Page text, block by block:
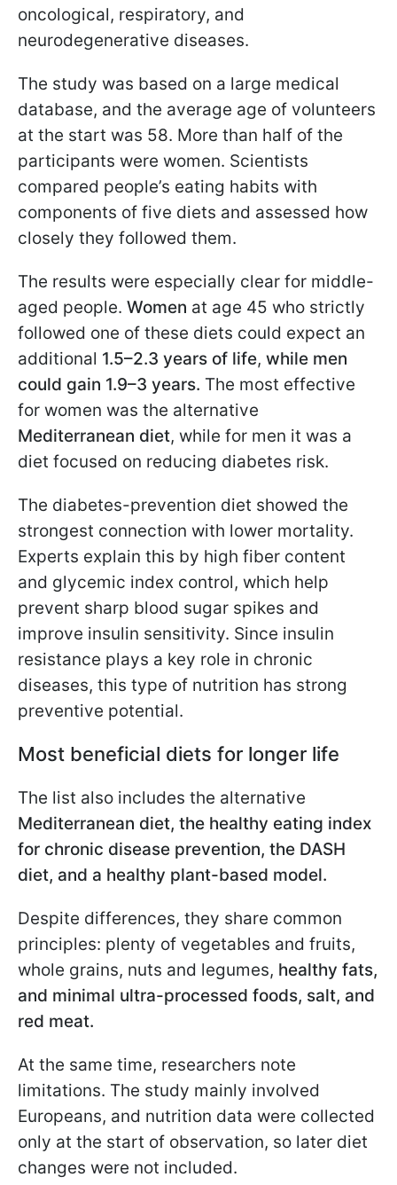
oncological, respiratory, and
neurodegenerative diseases.
The study was based on a large medical
database, and the average age of volunteers
at the start was 58. More than half of the
participants were women. Scientists
compared people’s eating habits with
components of five diets and assessed how
closely they followed them.
The results were especially clear for middle-
aged people. Women at age 45 who strictly
followed one of these diets could expect an
additional 1.5–2.3 years of life, while men
could gain 1.9–3 years. The most effective
for women was the alternative
Mediterranean diet, while for men it was a
diet focused on reducing diabetes risk.
The diabetes-prevention diet showed the
strongest connection with lower mortality.
Experts explain this by high fiber content
and glycemic index control, which help
prevent sharp blood sugar spikes and
improve insulin sensitivity. Since insulin
resistance plays a key role in chronic
diseases, this type of nutrition has strong
preventive potential.
Most beneficial diets for longer life
The list also includes the alternative
Mediterranean diet, the healthy eating index
for chronic disease prevention, the DASH
diet, and a healthy plant-based model.
Despite differences, they share common
principles: plenty of vegetables and fruits,
whole grains, nuts and legumes, healthy fats,
and minimal ultra-processed foods, salt, and
red meat.
At the same time, researchers note
limitations. The study mainly involved
Europeans, and nutrition data were collected
only at the start of observation, so later diet
changes were not included.